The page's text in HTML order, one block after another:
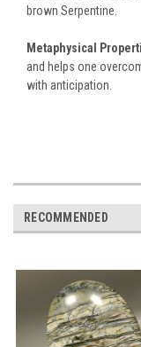
brown Serpentine.
Metaphysical
and helps one
with anticipation.
RECOMMENDED